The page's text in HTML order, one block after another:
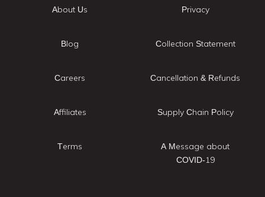
About Us
Blog
Careers
Affiliates
Terms
Privacy
Collection Statement
Cancellation & Refunds
Supply Chain Policy
A Message about
COVID-19